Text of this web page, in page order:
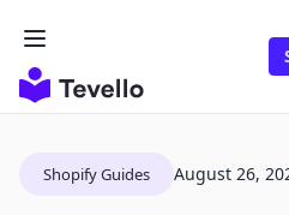
Shopify Guides August 26,